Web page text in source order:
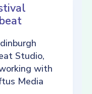
Studio,
with
Media